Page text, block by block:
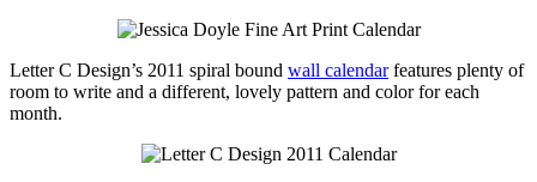
Letter C Design’s 2011 spiral bound wall calendarfeatures plenty of
room to write and a different, lovely pattern and color for each
month.